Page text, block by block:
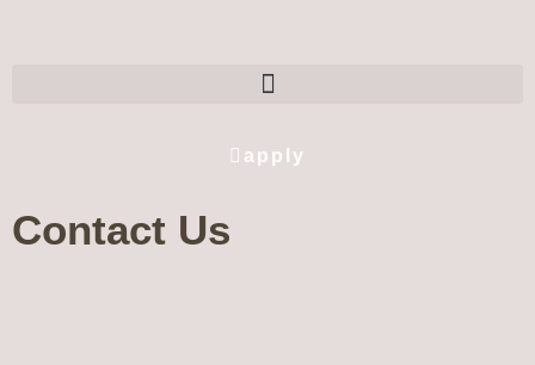
apply
Contact Us